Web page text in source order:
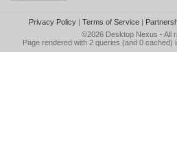
Privacy Policy| Terms of Service|
©2026 Desktop Nexus - All
Page rendered with 2 queries (and 0 cached)